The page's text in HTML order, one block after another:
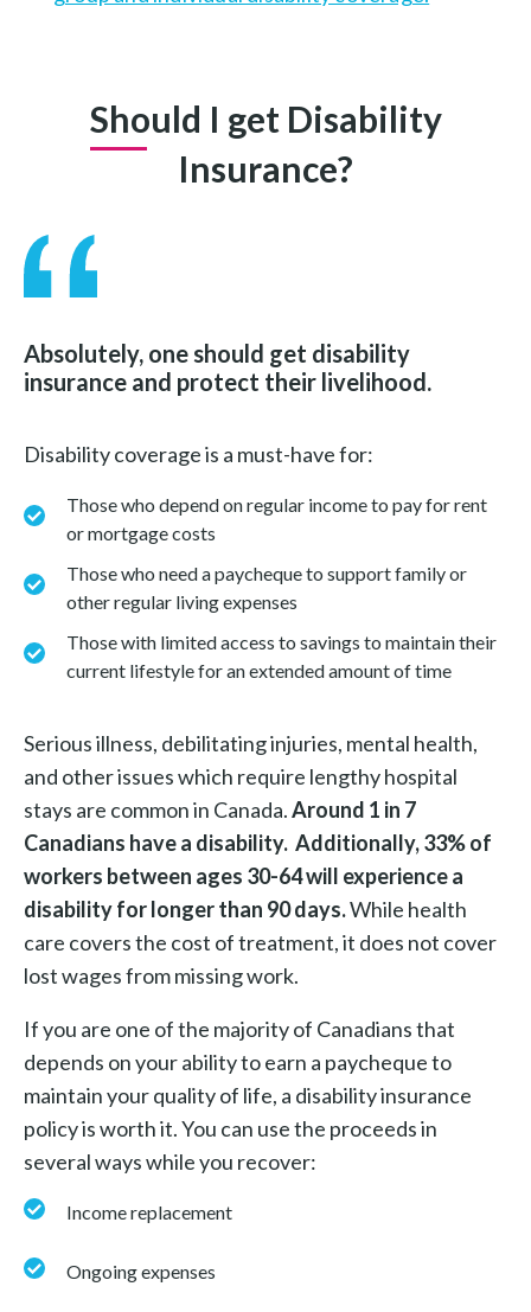
Should I get Disability
Insurance?
Absolutely, one should get disability
insurance and protect their livelihood.
Disability coverage is a must-have for:
Those who depend on regular income to pay for rent
or mortgage costs
Those who need a paycheque to support family or
other regular living expenses
Those with limited access to savings to maintain their
current lifestyle for an extended amount of time
Serious illness, debilitating injuries, mental health,
and other issues which require lengthy hospital
stays are common in Canada.Around 1 in 7
Canadians have a disability. Additionally, 33% of
workers between ages 30-64 will experience a
disability for longer than 90 days.While health
care covers the cost of treatment, it does not cover
lost wages from missing work.
If you are one of the majority of Canadians that
depends on your ability to earn a paycheque to
maintain your quality of life, a disability insurance
policy is worth it. You can use the proceeds in
several ways while you recover:
Income replacement
Ongoing expenses